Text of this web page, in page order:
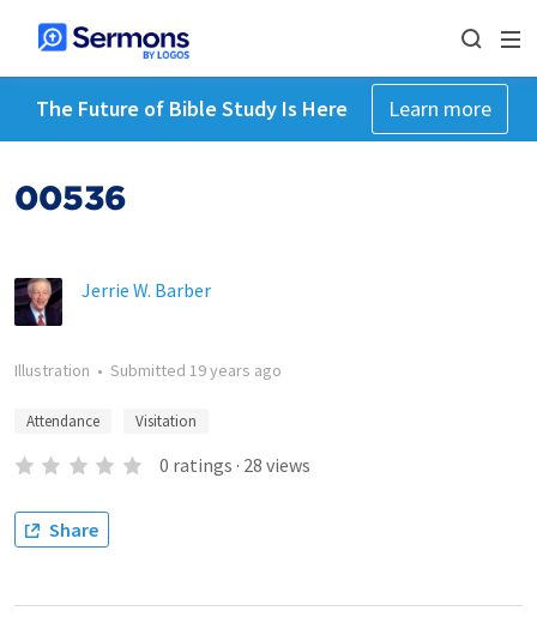
The Future of Bible Study Is Here Learn more
00536
Jerrie W. Barber
Illustration • Submitted 19 years ago
Attendance Visitation
0 ratings · 28 views
Share